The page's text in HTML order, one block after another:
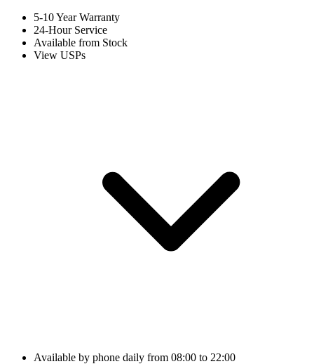
5-10 Year Warranty
24-Hour Service
Available from Stock
View USPs
Available by phone daily from 08:00 to 22:00